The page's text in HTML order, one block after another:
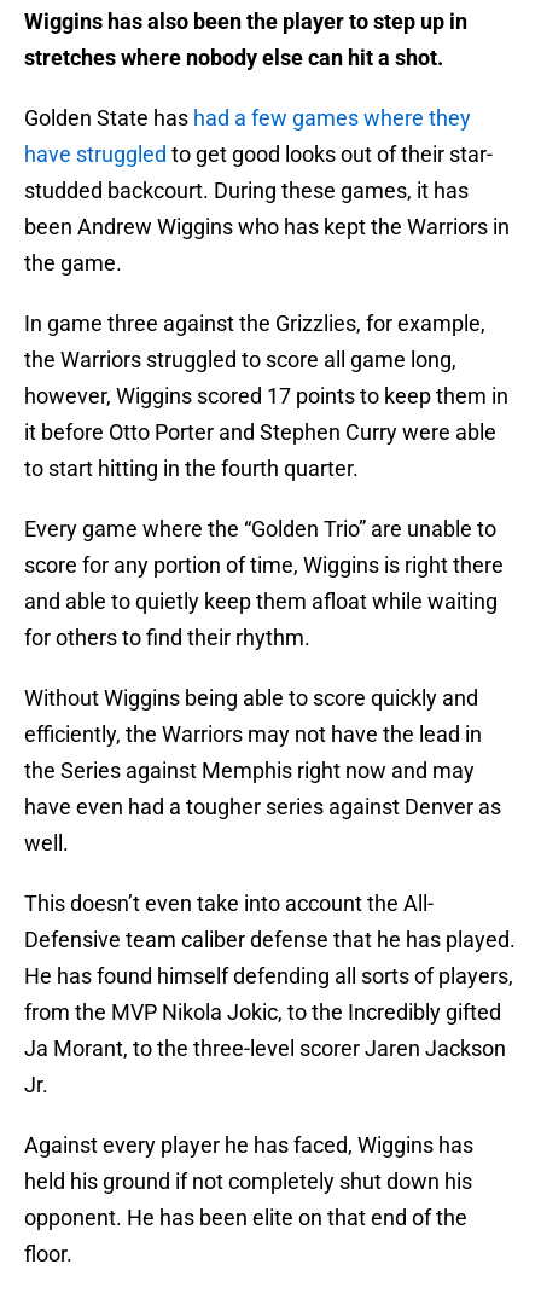
Wiggins has also been the player to step up in
stretches where nobody else can hit a shot.
Golden State has had a few games where they
have struggled to get good looks out of their star-
studded backcourt. During these games, it has
been Andrew Wiggins who has kept the Warriors in
the game.
In game three against the Grizzlies, for example,
the Warriors struggled to score all game long,
however, Wiggins scored 17 points to keep them in
it before Otto Porter and Stephen Curry were able
to start hitting in the fourth quarter.
Every game where the “Golden Trio” are unable to
score for any portion of time, Wiggins is right there
and able to quietly keep them afloat while waiting
for others to find their rhythm.
Without Wiggins being able to score quickly and
efficiently, the Warriors may not have the lead in
the Series against Memphis right now and may
have even had a tougher series against Denver as
well.
This doesn’t even take into account the All-
Defensive team caliber defense that he has played.
He has found himself defending all sorts of players,
from the MVP Nikola Jokic, to the Incredibly gifted
Ja Morant, to the three-level scorer Jaren Jackson
Jr.
Against every player he has faced, Wiggins has
held his ground if not completely shut down his
opponent. He has been elite on that end of the
floor.